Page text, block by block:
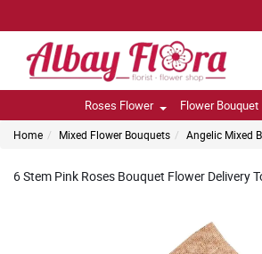
Roses Flower Flower Bouquet
Home Mixed Flower Bouquets Angelic Mixed
6 Stem Pink Roses Bouquet Flower Delivery